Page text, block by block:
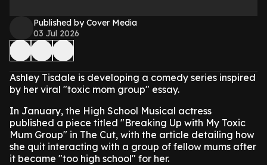
Published by Cover Media
03 Jul 2026
Ashley Tisdale is developing a comedy series inspired
by her viral "toxic mom group" essay.
In January, the High School Musical actress
published a piece titled "Breaking Up with My Toxic
Mum Group" in The Cut, with the article detailing how
she quit interacting with a group of fellow mums after
it became "too high school" for her.